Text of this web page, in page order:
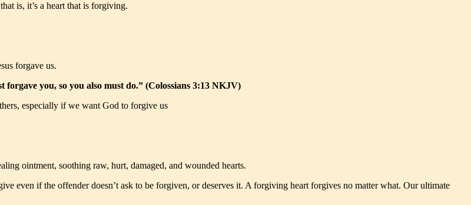
is, it’s a heart that is forgiving.
forgave us.
you, so you also must do.” (Colossians 3:13 NKJV)
especially if we want God to forgive us
ointment, soothing raw, hurt, damaged, and wounded hearts.
even if the offender doesn’t ask to be forgiven, or deserves it. A forgiving heart forgives no matter what. Our ultimate